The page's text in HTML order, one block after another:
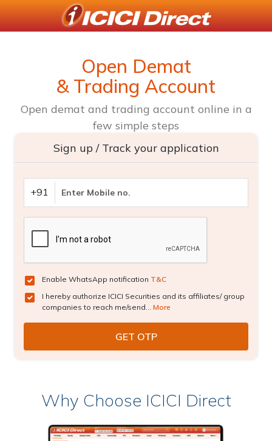
Open Demat
& Trading Account
Open demat and trading account online in a
few simple steps
Sign up / Track your application
+91
Enable WhatsApp notification T&C
I hereby authorize ICICI Securities and its affiliates/ group
companies to reach me/send... More
Why Choose ICICI Direct